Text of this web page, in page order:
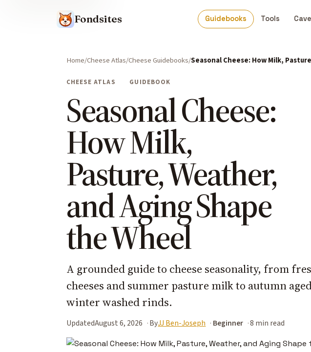
Fondsites Guidebooks Tools
Home Cheese Atlas Cheese Guidebooks Seasonal Cheese: How Milk,
CHEESE ATLAS GUIDEBOOK
Seasonal Cheese:
How Milk,
Pasture, Weather,
and Aging Shape
the Wheel
A grounded guide to cheese seasonality, from
cheeses and summer pasture milk to autumn
winter washed rinds.
UpdatedAugust 6, 2026 ByJJ Ben-Joseph Beginner 8 min read